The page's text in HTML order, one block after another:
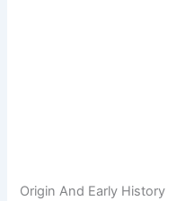
Origin And Early History